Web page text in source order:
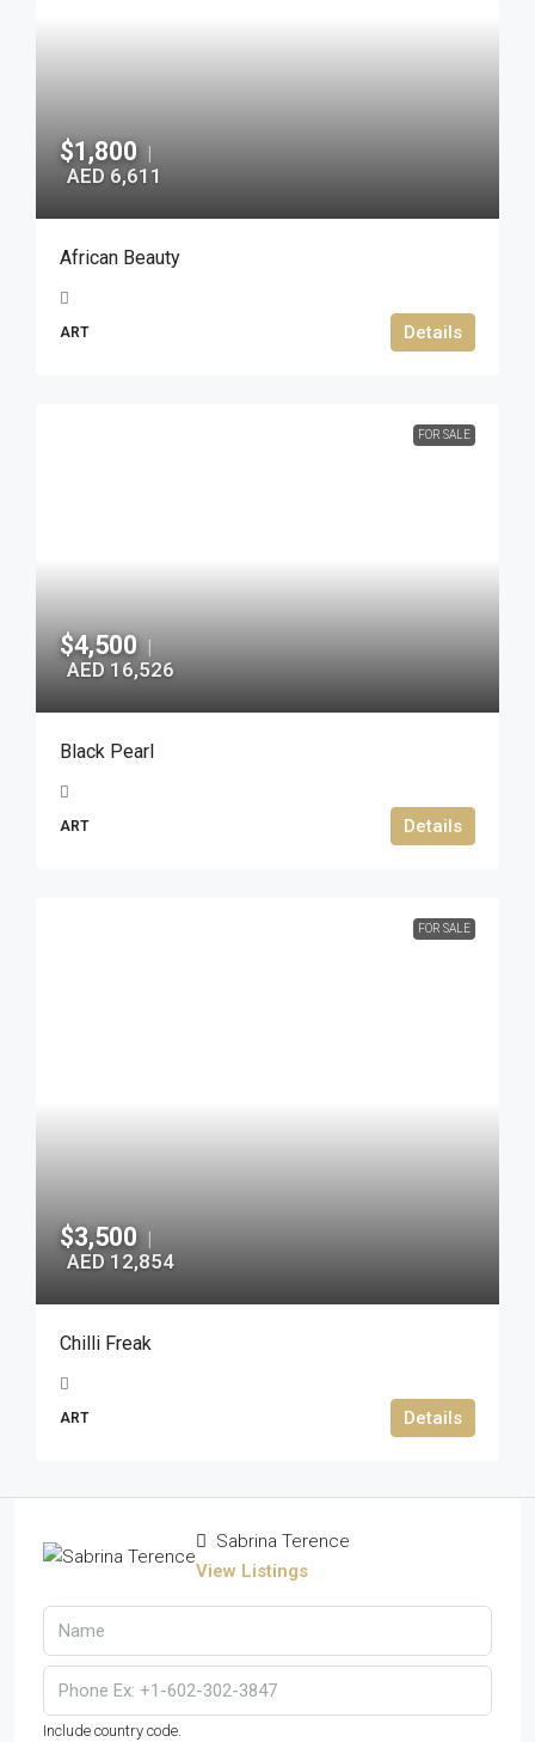
$1,800 |
AED 6,611
African Beauty
ART Details
FOR SALE
$4,500
AED 16,526
Black Pearl
ART Details
FOR SALE
$3,500 |
AED 12,854
Chilli Freak
ART Details
Sabrina Terence
View Listings
Include country code.